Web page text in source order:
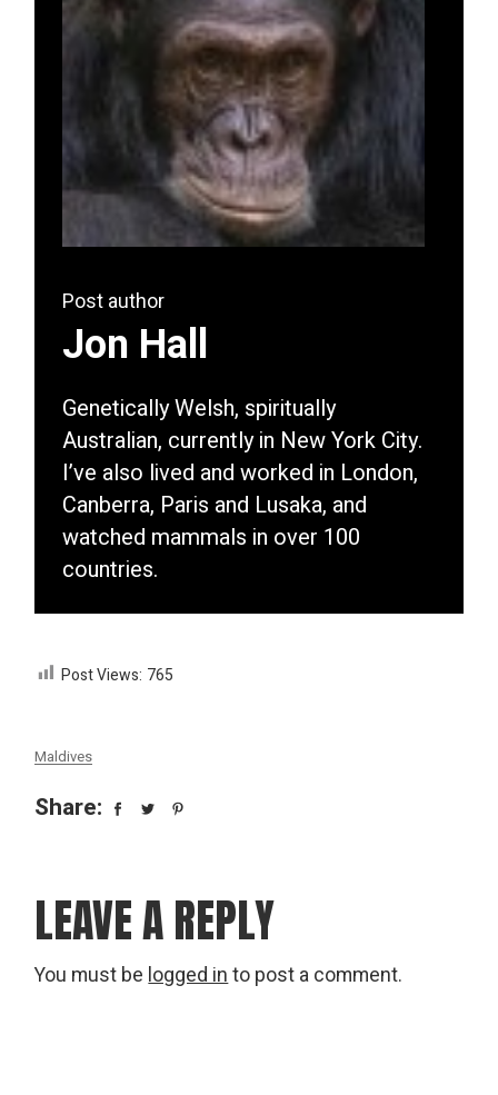
Post author
Jon Hall
Genetically Welsh, spiritually
Australian, currently in New York City.
I’ve also lived and worked in London,
Canberra, Paris and Lusaka, and
watched mammals in over 100
countries.
Post Views: 765
Maldives
Share:
LEAVE A REPLY
You must be logged in to post a comment.